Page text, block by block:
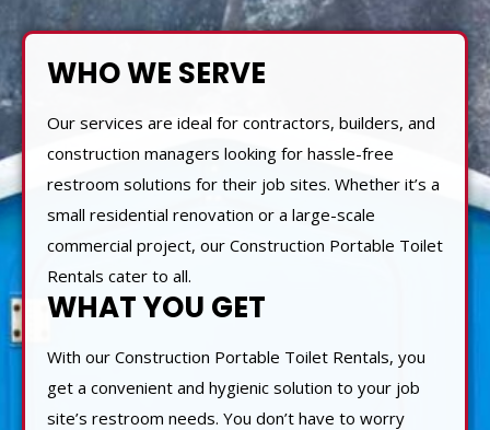
WHO WE SERVE
Our services are ideal for contractors, builders, and
construction managers looking for hassle-free
restroom solutions for their job sites. Whether it’s a
small residential renovation or a large-scale
commercial project, our Construction Portable Toilet
Rentals cater to all.
WHAT YOU GET
With our Construction Portable Toilet Rentals, you
get a convenient and hygienic solution to your job
site’s restroom needs. You don’t have to worry